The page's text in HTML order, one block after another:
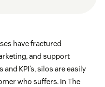
have fractured
and support
KPI’s, silos are easily
who suffers. In The